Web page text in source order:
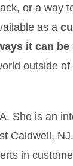
or a way
as a
it can be
outside
She is an
Caldwell,
in